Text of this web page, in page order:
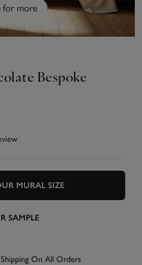
for more
Bespoke
MURAL SIZE
SAMPLE
On All Orders